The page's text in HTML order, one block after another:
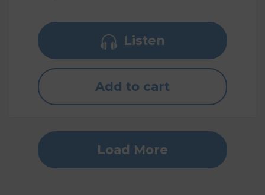
Listen
Add to cart
Load More